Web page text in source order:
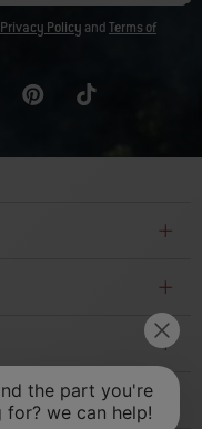
Privacy Policy andTerms of